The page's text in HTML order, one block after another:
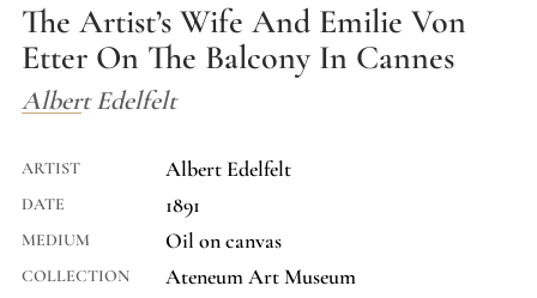
The Artist’s Wife And Emilie Von
Etter On The Balcony In Cannes
Albert Edelfelt
ARTIST Albert Edelfelt
DATE 1891
MEDIUM Oil on canvas
COLLECTION Ateneum Art Museum